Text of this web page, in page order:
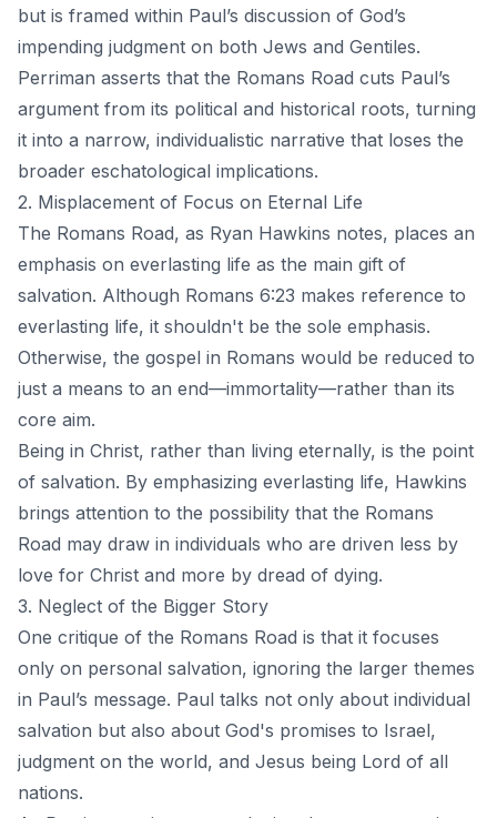
but is framed within Paul’s discussion of God’s
impending judgment on both Jews and Gentiles.
Perriman asserts that the Romans Road cuts Paul’s
argument from its political and historical roots, turning
it into a narrow, individualistic narrative that loses the
broader eschatological implications.
2. Misplacement of Focus on Eternal Life
The Romans Road, as Ryan Hawkins notes, places an
emphasis on everlasting life as the main gift of
salvation. Although Romans 6:23 makes reference to
everlasting life, it shouldn't be the sole emphasis.
Otherwise, the gospel in Romans would be reduced to
just a means to an end—immortality—rather than its
core aim.
Being in Christ, rather than living eternally, is the point
of salvation. By emphasizing everlasting life, Hawkins
brings attention to the possibility that the Romans
Road may draw in individuals who are driven less by
love for Christ and more by dread of dying.
3. Neglect of the Bigger Story
One critique of the Romans Road is that it focuses
only on personal salvation, ignoring the larger themes
in Paul’s message. Paul talks not only about individual
salvation but also about God's promises to Israel,
judgment on the world, and Jesus being Lord of all
nations.